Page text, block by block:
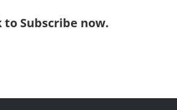
Subscribe now.